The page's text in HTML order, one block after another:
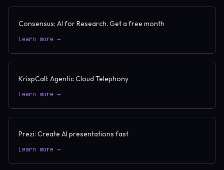
Consensus: AI for Research. Get a free month
Learn more →
KrispCall: Agentic Cloud Telephony
Learn more →
Prezi: Create AI presentations fast
Learn more →